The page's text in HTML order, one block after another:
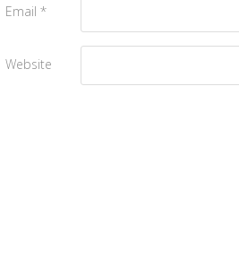
Email *
Website